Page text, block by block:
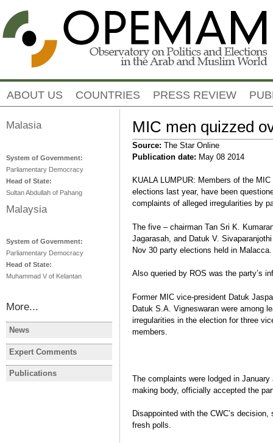
MIC men quizzed
Source: The Star Online
Publication date: May 08 2014
KUALA LUMPUR: Members of the
elections last year, have been
complaints of alleged irregularities by
The five – chairman Tan Sri K.
Jagarasah, and Datuk V.
Nov 30 party elections held in Malacca.
Also queried by ROS was the party’s
Former MIC vice-president Datuk
Datuk S.A. Vigneswaran were among
irregularities in the election for three
members.
The complaints were lodged in
making body, officially accepted the
Disappointed with the CWC’s
fresh polls.
ABOUT US COUNTRIES PRESS REVIEW
Malasia
System of Government:
Parliamentary Democracy
Head of State:
Sultan Abdullah of Pahang
Malaysia
System of Government:
Parliamentary Democracy
Head of State:
Muhammad V of Kelantan
More...
News
MALAYSIA
Expert Comments
Javier Gil
Publications
MALAYSIA
Election Report: Malaysia
Elections 2013
Javier Gil
MALAYSIA
political